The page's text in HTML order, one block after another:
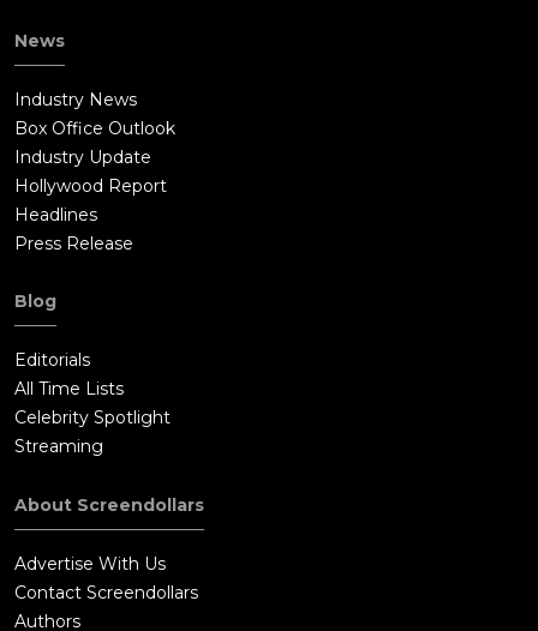
News
Industry News
Box Office Outlook
Industry Update
Hollywood Report
Headlines
Press Release
Blog
Editorials
All Time Lists
Celebrity Spotlight
Streaming
About Screendollars
Advertise With Us
Contact Screendollars
Authors